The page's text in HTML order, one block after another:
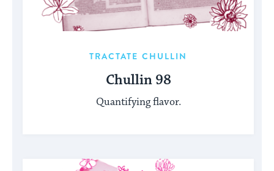
TRACTATE CHULLIN
Chullin 98
Quantifying flavor.